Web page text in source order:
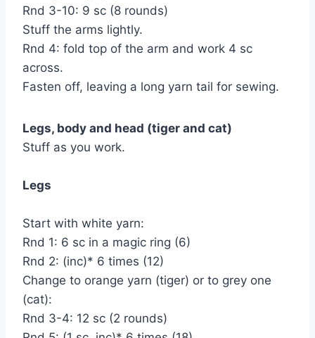
Rnd 3-10: 9 sc (8 rounds)
Stuff the arms lightly.
Rnd 4: fold top of the arm and work 4 sc
across.
Fasten off, leaving a long yarn tail for sewing.
Legs, body and head (tiger and cat)
Stuff as you work.
Legs
Start with white yarn:
Rnd 1: 6 sc in a magic ring (6)
Rnd 2: (inc)* 6 times (12)
Change to orange yarn (tiger) or to grey one
(cat):
Rnd 3-4: 12 sc (2 rounds)